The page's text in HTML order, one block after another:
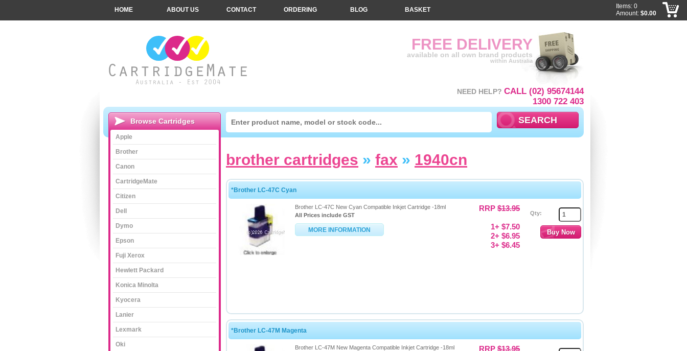
brother cartridges » fax » 1940cn
*Brother LC-47C Cyan
Brother LC-47C New Cyan Compatible Inkjet Cartridge -18ml
All Prices include GST
MORE INFORMATION
RRP $13.95
1+ $7.50
2+ $6.95
3+ $6.45
Qty:
*Brother LC-47M Magenta
Brother LC-47M New Magenta Compatible Inkjet Cartridge -18ml
RRP $13.95
FREE DELIVERY
available on all own brand products
within Australia
NEED HELP? CALL (02) 95674144
1300 722 403
HOME ABOUT US CONTACT ORDERING BLOG BASKET
Browse Cartridges
Apple
Brother
Canon
CartridgeMate
Citizen
Dell
Dymo
Epson
Fuji Xerox
Hewlett Packard
Konica Minolta
Kyocera
Lanier
Lexmark
Oki
Items: 0
Amount: $0.00